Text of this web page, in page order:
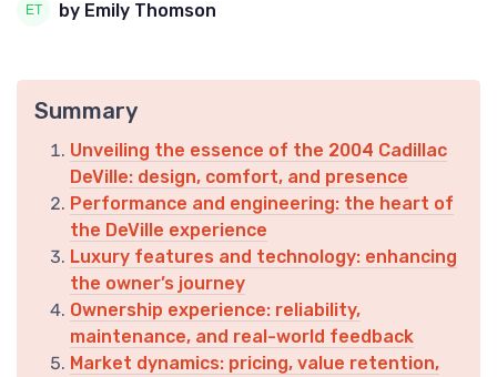
by Emily Thomson
Summary
Unveiling the essence of the 2004 Cadillac
DeVille: design, comfort, and presence
Performance and engineering: the heart of
the DeVille experience
Luxury features and technology: enhancing
the owner’s journey
Ownership experience: reliability,
maintenance, and real-world feedback
Market dynamics: pricing, value retention,